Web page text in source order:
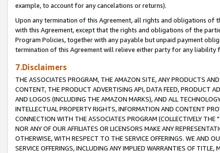
example, to account for any cancelations or returns).
Upon any termination of this Agreement, all rights and obligations of
with this Agreement, except that the rights and obligations of the
Program Policies, together with any payable but unpaid payment
termination of this Agreement will relieve either party for any liability
7.Disclaimers
THE ASSOCIATES PROGRAM, THE AMAZON SITE, ANY PRODUCTS
CONTENT, THE PRODUCT ADVERTISING API, DATA FEED, PRODUCT
AND LOGOS (INCLUDING THE AMAZON MARKS), AND ALL
INTELLECTUAL PROPERTY RIGHTS, INFORMATION AND CONTENT
CONNECTION WITH THE ASSOCIATES PROGRAM (COLLECTIVELY THE "
NOR ANY OF OUR AFFILIATES OR LICENSORS MAKE ANY
OTHERWISE, WITH RESPECT TO THE SERVICE OFFERINGS. WE AND
SERVICE OFFERINGS, INCLUDING ANY IMPLIED WARRANTIES OF